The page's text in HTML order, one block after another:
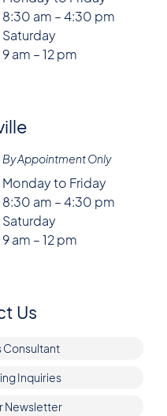
8:30 am – 4:30 pm
Saturday
9 am – 12 pm
By Appointment Only
Monday to Friday
8:30 am – 4:30 pm
Saturday
9 am – 12 pm
Us
Consultant
Inquiries
Newsletter